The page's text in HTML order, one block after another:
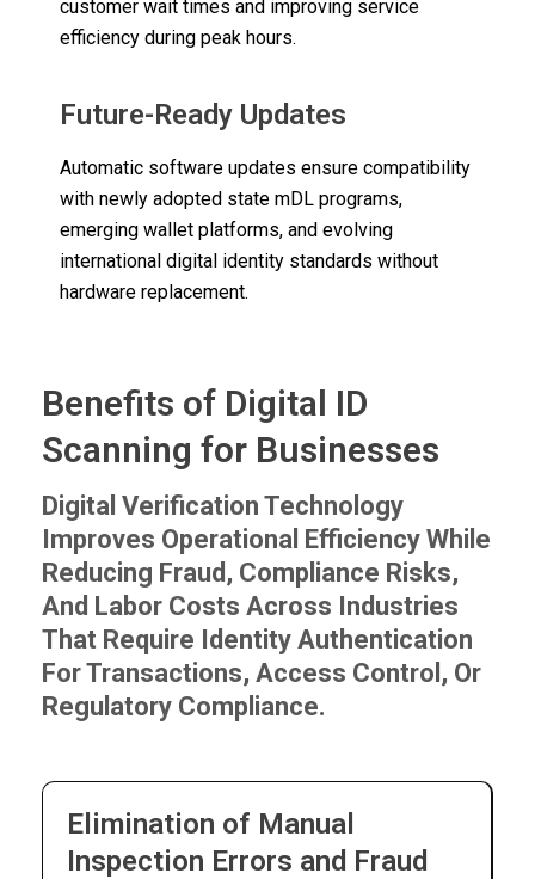
customer wait times and improving service
efficiency during peak hours.
Future-Ready Updates
Automatic software updates ensure compatibility
with newly adopted state mDL programs,
emerging wallet platforms, and evolving
international digital identity standards without
hardware replacement.
Benefits of Digital ID
Scanning for Businesses
Digital Verification Technology
Improves Operational Efficiency While
Reducing Fraud, Compliance Risks,
And Labor Costs Across Industries
That Require Identity Authentication
For Transactions, Access Control, Or
Regulatory Compliance.
Elimination of Manual
Inspection Errors and Fraud